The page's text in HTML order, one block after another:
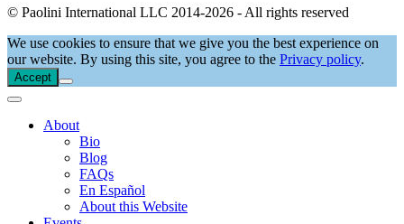
© Paolini International LLC 2014-2026 - All rights reserved
We use cookies to ensure that we give you the best experience on
our website. By using this site, you agree to the Privacy policy.
Accept
About
Bio
Blog
FAQs
En Español
About this Website